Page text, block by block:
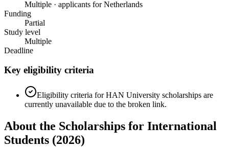
Multiple · applicants for Netherlands
Funding
Partial
Study level
Multiple
Deadline
Key eligibility criteria
Eligibility criteria for HAN University scholarships are
currently unavailable due to the broken link.
About the Scholarships for International
Students (2026)